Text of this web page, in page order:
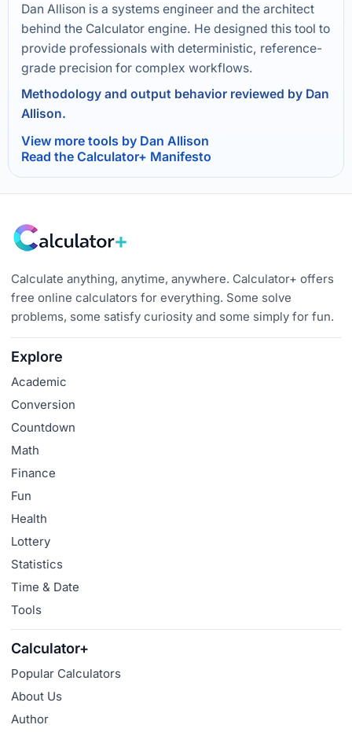
Dan Allison is a systems engineer and the architect
behind the Calculator engine. He designed this tool to
provide professionals with deterministic, reference-
grade precision for complex workflows.
Methodology and output behavior reviewed by Dan
Allison.
View more tools by Dan Allison
Read the Calculator+ Manifesto
Calculate anything, anytime, anywhere. Calculator+ offers
free online calculators for everything. Some solve
problems, some satisfy curiosity and some simply for fun.
Explore
Academic
Conversion
Countdown
Math
Finance
Fun
Health
Lottery
Statistics
Time & Date
Tools
Calculator+
Popular Calculators
About Us
Author